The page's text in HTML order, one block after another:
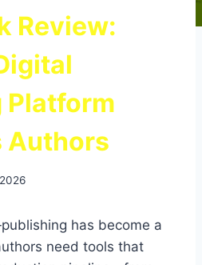
Review:
Platform
Authors
has become a
need tools that